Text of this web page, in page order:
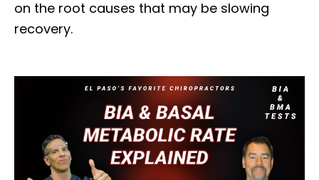
on the root causes that may be slowing
recovery.